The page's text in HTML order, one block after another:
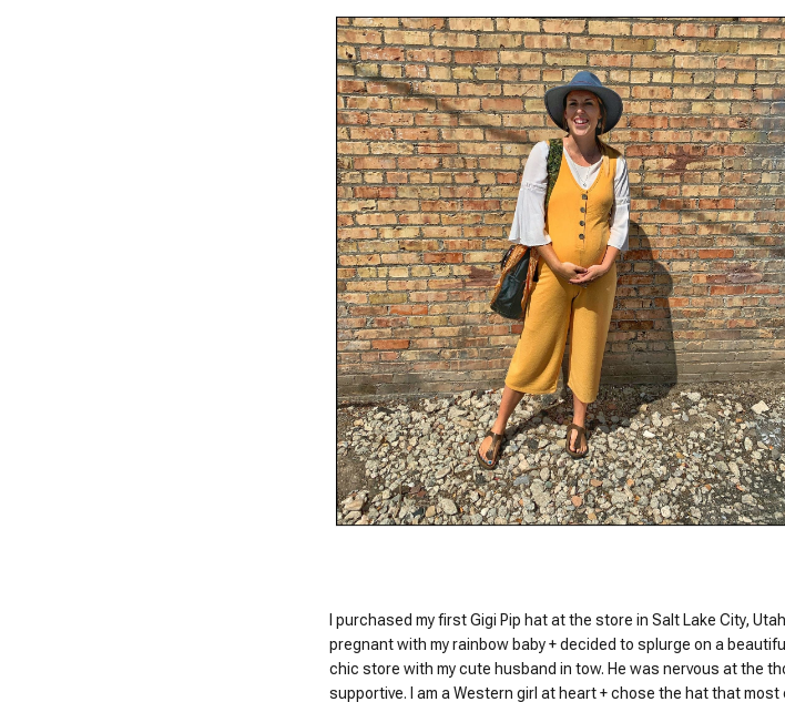
I purchased my first Gigi Pip hat at the store in Salt Lake City,
pregnant with my rainbow baby + decided to splurge on a
chic store with my cute husband in tow. He was nervous at the
supportive. I am a Western girl at heart + chose the hat that